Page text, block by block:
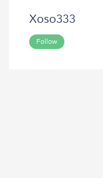
Xoso333
Follow